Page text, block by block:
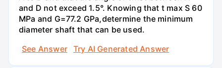
and D not exceed 1.5°. Knowing that t max S 60
MPa and G=77.2 GPa,determine the minimum
diameter shaft that can be used.
See Answer
Try AI Generated Answer